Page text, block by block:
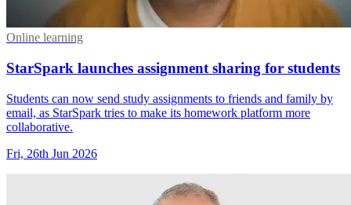
Online learning
StarSpark launches assignment sharing for students
Students can now send study assignments to friends and family by
email, as StarSpark tries to make its homework platform more
collaborative.
Fri, 26th Jun 2026